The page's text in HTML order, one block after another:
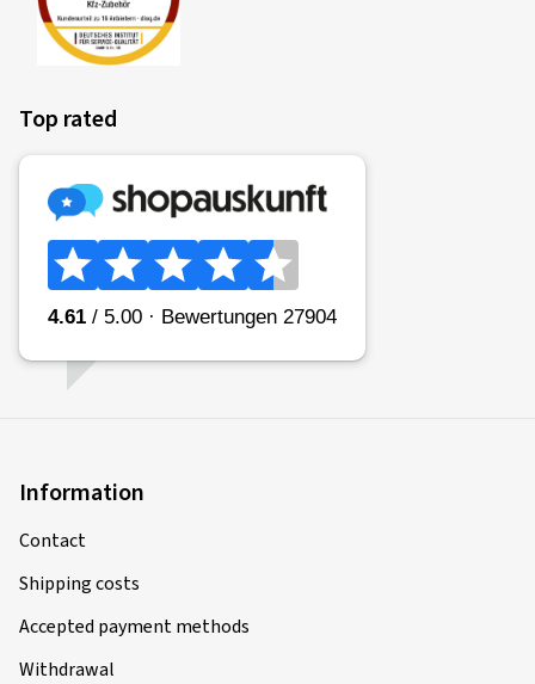
Top rated
Information
Contact
Shipping costs
Accepted payment methods
Withdrawal